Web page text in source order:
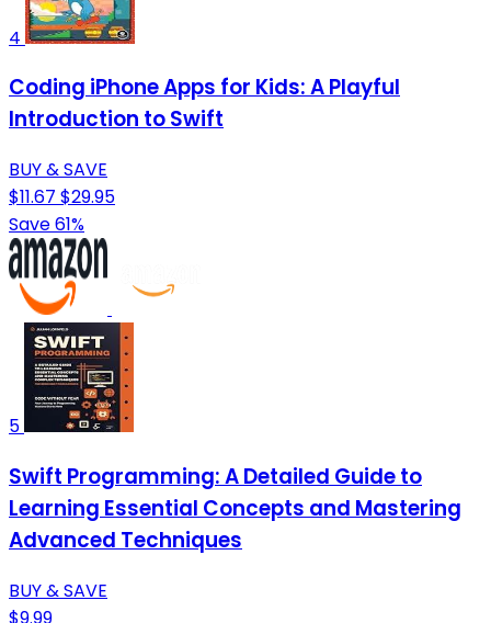
4
Coding iPhone Apps for Kids: A Playful
Introduction to Swift
BUY & SAVE
$11.67 $29.95
Save 61%
5
Swift Programming: A Detailed Guide to
Learning Essential Concepts and Mastering
Advanced Techniques
BUY & SAVE
$9.99